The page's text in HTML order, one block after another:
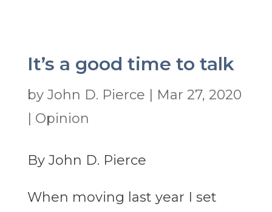
It’s a good time to talk
by John D. Pierce
Mar 27, 2020
Opinion
By John D. Pierce
When moving last year I set